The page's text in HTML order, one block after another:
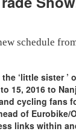
schedule
‘little sister
15, 2016 to
cycling fans
of
links within